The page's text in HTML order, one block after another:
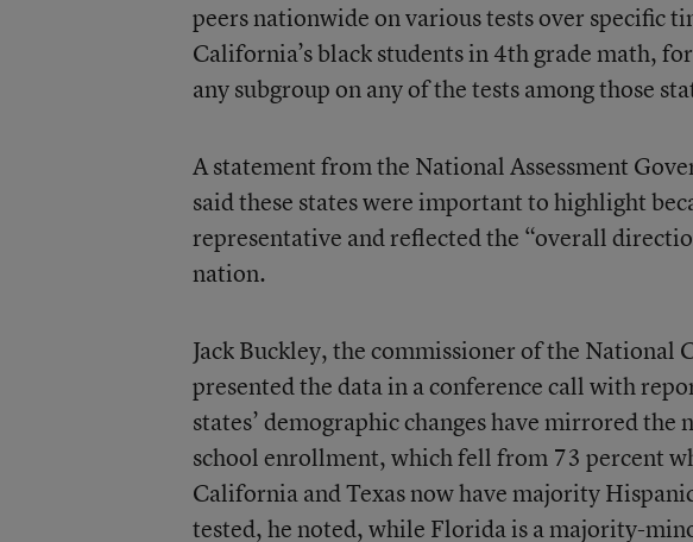
peers nationwide on various tests over specific
California’s black students in 4th grade math,
any subgroup on any of the tests among those
A statement from the National Assessment
said these states were important to highlight
representative and reflected the “overall
nation.
Jack Buckley, the commissioner of the National
presented the data in a conference call with
states’ demographic changes have mirrored the
school enrollment, which fell from 73 percent
California and Texas now have majority
tested, he noted, while Florida is a majority-